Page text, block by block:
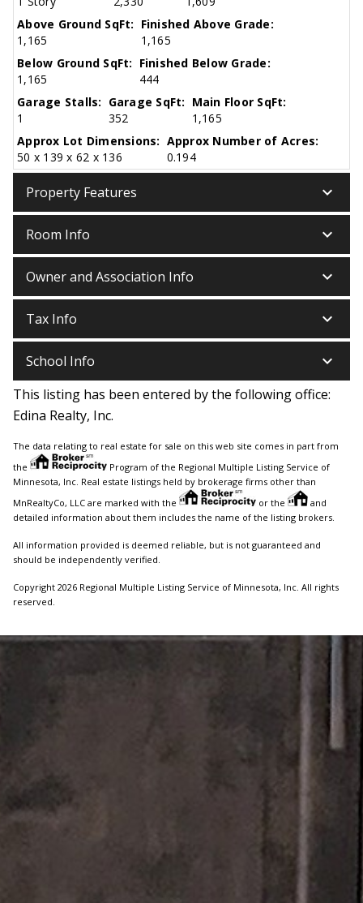
Above Ground SqFt:
1,165
Finished Above Grade:
1,165
Below Ground SqFt:
1,165
Finished Below Grade:
444
Garage Stalls:
1
Garage SqFt:
352
Main Floor SqFt:
1,165
Approx Lot Dimensions:
50 x 139 x 62 x 136
Approx Number of Acres:
0.194
Property Features keyboard_arrow_down
Room Info keyboard_arrow_down
Owner and Association Info keyboard_arrow_down
Tax Info keyboard_arrow_down
School Info keyboard_arrow_down
This listing has been entered by the following office:
Edina Realty, Inc.
The data relating to real estate for sale on this web site comes in part from
the
Program of the Regional Multiple Listing Service of
Minnesota, Inc. Real estate listings held by brokerage firms other than
MnRealtyCo, LLC are marked with the
or the
and
detailed information about them includes the name of the listing brokers.
All information provided is deemed reliable, but is not guaranteed and
should be independently verified.
Copyright 2026 Regional Multiple Listing Service of Minnesota, Inc. All rights
reserved.